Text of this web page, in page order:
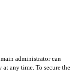
administrator can
any time. To secure the